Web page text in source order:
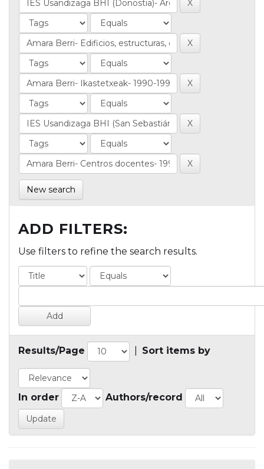
New search
ADD FILTERS:
Use filters to refine the search results.
Results/Page Sort items by
In order Authors/record